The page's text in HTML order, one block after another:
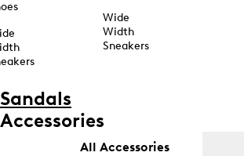
Wide
Width
Sneakers
Sandals
Accessories
All Accessories